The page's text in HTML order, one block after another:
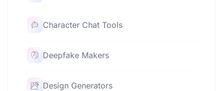
Character Chat Tools
Deepfake Makers
Design Generators